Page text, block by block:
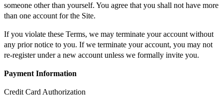
someone other than yourself. You agree that you shall not have more
than one account for the Site.
If you violate these Terms, we may terminate your account without
any prior notice to you. If we terminate your account, you may not
re-register under a new account unless we formally invite you.
Payment Information
Credit Card Authorization